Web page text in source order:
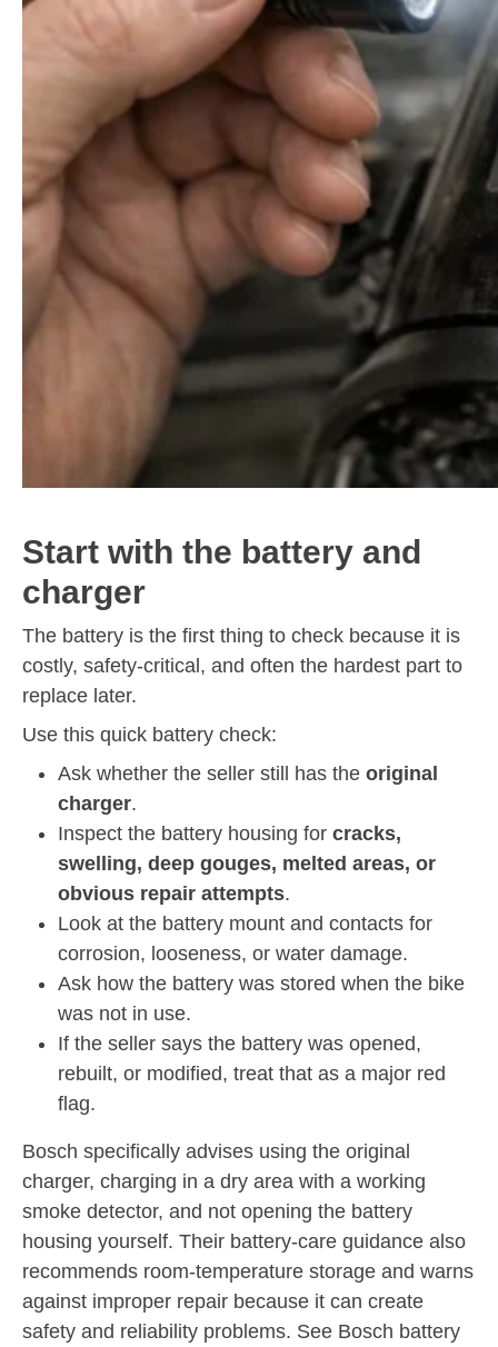
Start with the battery and
charger
The battery is the first thing to check because it is
costly, safety-critical, and often the hardest part to
replace later.
Use this quick battery check:
Ask whether the seller still has the original
charger.
Inspect the battery housing for cracks,
swelling, deep gouges, melted areas, or
obvious repair attempts.
Look at the battery mount and contacts for
corrosion, looseness, or water damage.
Ask how the battery was stored when the bike
was not in use.
If the seller says the battery was opened,
rebuilt, or modified, treat that as a major red
flag.
Bosch specifically advises using the original
charger, charging in a dry area with a working
smoke detector, and not opening the battery
housing yourself. Their battery-care guidance also
recommends room-temperature storage and warns
against improper repair because it can create
safety and reliability problems. See Bosch battery